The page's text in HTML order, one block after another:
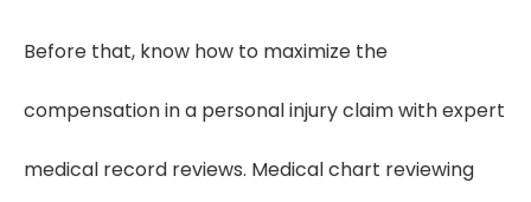
Before that, know how to maximize the
compensation in a personal injury claim with expert
medical record reviews. Medical chart reviewing